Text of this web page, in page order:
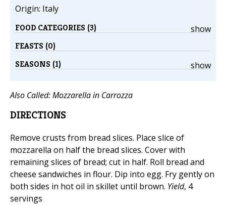
Origin: Italy
show
FOOD CATEGORIES (3)
FEASTS (0)
show
SEASONS (1)
Also Called:Mozzarella in Carrozza
DIRECTIONS
Remove crusts from bread slices. Place slice of
mozzarella on half the bread slices. Cover with
remaining slices of bread; cut in half. Roll bread and
cheese sandwiches in flour. Dip into egg. Fry gently on
both sides in hot oil in skillet until brown. Yield, 4
servings